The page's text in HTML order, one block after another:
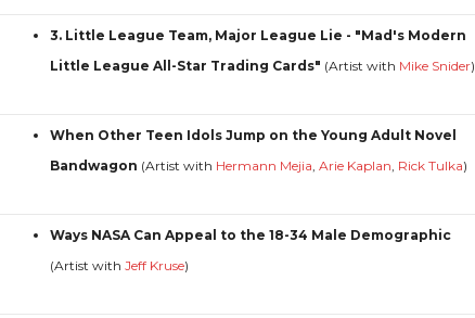
3. Little League Team, Major League Lie - "Mad's Modern
Little League All-Star Trading Cards" (Artist with Mike Snider)
When Other Teen Idols Jump on the Young Adult Novel
Bandwagon (Artist with Hermann Mejia,Arie Kaplan, Rick Tulka)
Ways NASA Can Appeal to the 18-34 Male Demographic
(Artist withJeff Kruse)